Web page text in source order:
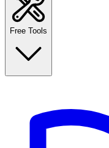
Free Tools